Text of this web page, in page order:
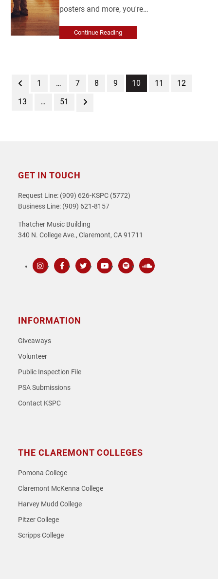
posters and more, you're…
Continue Reading
Previous
Page
1 … Page
7 Page
8 Page
9 Page
10 Page
11 Page
12
Page
13 … Page
51 Next
GET IN TOUCH
Request Line: (909) 626-KSPC (5772)
Business Line: (909) 621-8157
Thatcher Music Building
340 N. College Ave., Claremont, CA 91711
INFORMATION
Giveaways
Volunteer
Public Inspection File
PSA Submissions
Contact KSPC
THE CLAREMONT COLLEGES
Pomona College
Claremont McKenna College
Harvey Mudd College
Pitzer College
Scripps College